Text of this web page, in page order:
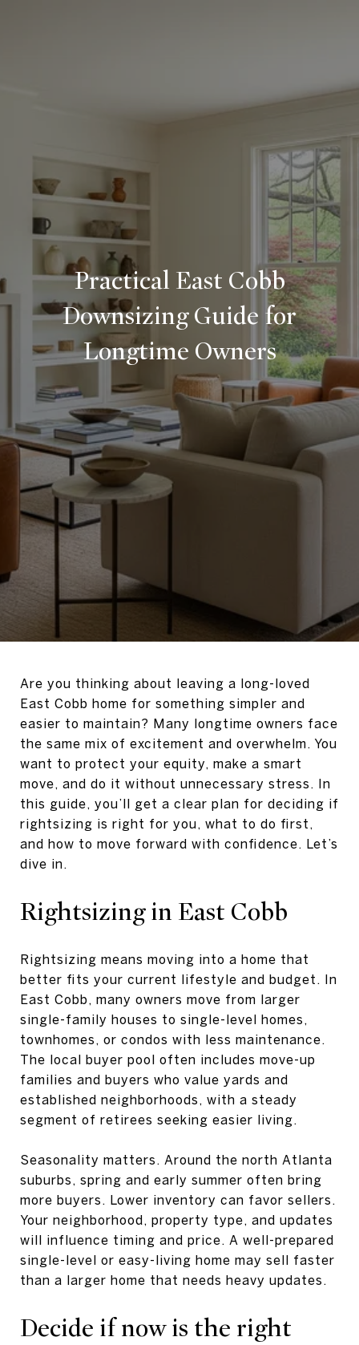
Practical East Cobb
Downsizing Guide for
Longtime Owners
Are you thinking about leaving a long-loved
East Cobb home for something simpler and
easier to maintain? Many longtime owners face
the same mix of excitement and overwhelm. You
want to protect your equity, make a smart
move, and do it without unnecessary stress. In
this guide, you’ll get a clear plan for deciding if
rightsizing is right for you, what to do first,
and how to move forward with confidence. Let’s
dive in.
Rightsizing in East Cobb
Rightsizing means moving into a home that
better fits your current lifestyle and budget. In
East Cobb, many owners move from larger
single-family houses to single-level homes,
townhomes, or condos with less maintenance.
The local buyer pool often includes move-up
families and buyers who value yards and
established neighborhoods, with a steady
segment of retirees seeking easier living.
Seasonality matters. Around the north Atlanta
suburbs, spring and early summer often bring
more buyers. Lower inventory can favor sellers.
Your neighborhood, property type, and updates
will influence timing and price. A well-prepared
single-level or easy-living home may sell faster
than a larger home that needs heavy updates.
Decide if now is the right